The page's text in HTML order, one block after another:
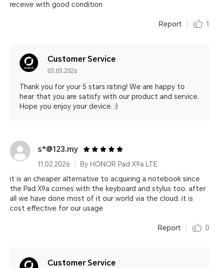
receive with good condition
Report 1
Customer Service
03.03.2026
Thank you for your 5 stars rating! We are happy to
hear that you are satisfy with our product and service.
Hope you enjoy your device. :)
s*@123.my
11.02.2026
By HONOR Pad X9a LTE
it is an cheaper alternative to acquiring a notebook since
the Pad X9a comes with the keyboard and stylus too. after
all we have done most of it our world via the cloud. it is
cost effective for our usage
Report 0
Customer Service